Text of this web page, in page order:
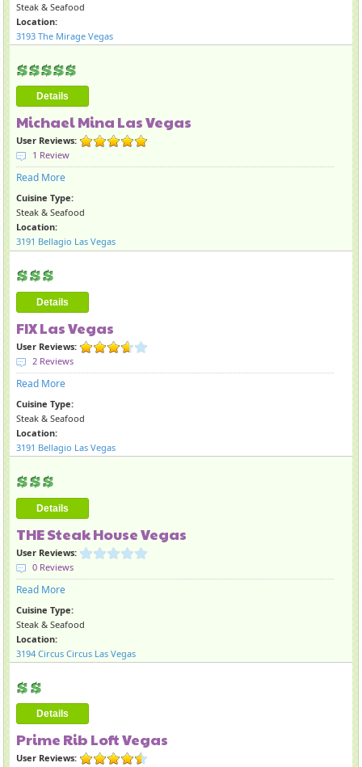
Steak & Seafood
Location:
3193 The Mirage Vegas
Details
Michael Mina Las Vegas
User Reviews:
1 Review
Read More
Cuisine Type:
Steak & Seafood
Location:
3191 Bellagio Las Vegas
Details
FIX Las Vegas
User Reviews:
2 Reviews
Read More
Cuisine Type:
Steak & Seafood
Location:
3191 Bellagio Las Vegas
Details
THE Steak House Vegas
User Reviews:
0 Reviews
Read More
Cuisine Type:
Steak & Seafood
Location:
3194 Circus Circus Las Vegas
Details
Prime Rib Loft Vegas
User Reviews: